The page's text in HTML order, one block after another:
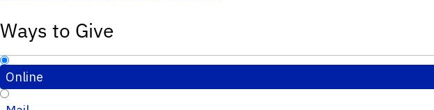
Ways to Give
Online